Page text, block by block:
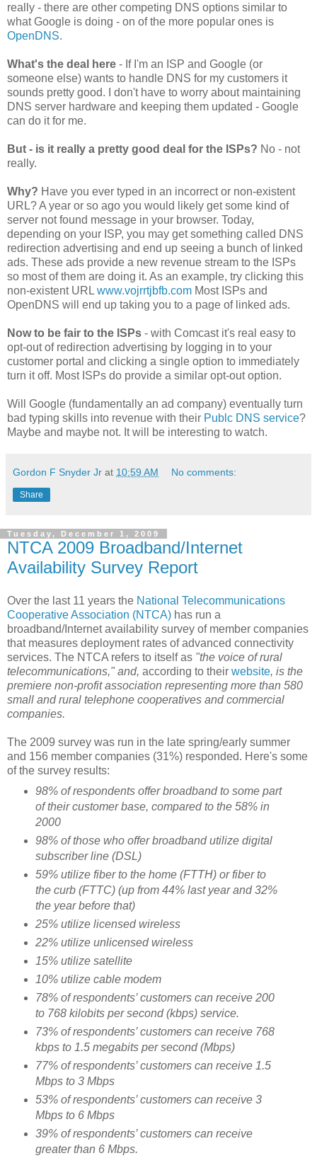
really - there are other competing DNS options similar to
what Google is doing - on of the more popular ones is
OpenDNS.
What's the deal here - If I'm an ISP and Google (or
someone else) wants to handle DNS for my customers it
sounds pretty good. I don't have to worry about maintaining
DNS server hardware and keeping them updated - Google
can do it for me.
But - is it really a pretty good deal for the ISPs? No - not
really.
Why? Have you ever typed in an incorrect or non-existent
URL? A year or so ago you would likely get some kind of
server not found message in your browser. Today,
depending on your ISP, you may get something called DNS
redirection advertising and end up seeing a bunch of linked
ads. These ads provide a new revenue stream to the ISPs
so most of them are doing it. As an example, try clicking this
non-existent URL www.vojrrtjbfb.com Most ISPs and
OpenDNS will end up taking you to a page of linked ads.
Now to be fair to the ISPs - with Comcast it's real easy to
opt-out of redirection advertising by logging in to your
customer portal and clicking a single option to immediately
turn it off. Most ISPs do provide a similar opt-out option.
Will Google (fundamentally an ad company) eventually turn
bad typing skills into revenue with their Publc DNS service?
Maybe and maybe not. It will be interesting to watch.
Gordon F Snyder Jr at 10:59 AM No comments:
Share
Tuesday, December 1, 2009
NTCA 2009 Broadband/Internet
Availability Survey Report
Over the last 11 years the National Telecommunications
Cooperative Association (NTCA) has run a
broadband/Internet availability survey of member companies
that measures deployment rates of advanced connectivity
services. The NTCA refers to itself as "the voice of rural
telecommunications," and, according to their website, is the
premiere non-profit association representing more than 580
small and rural telephone cooperatives and commercial
companies.
The 2009 survey was run in the late spring/early summer
and 156 member companies (31%) responded. Here's some
of the survey results:
98% of respondents offer broadband to some part
of their customer base, compared to the 58% in
2000
98% of those who offer broadband utilize digital
subscriber line (DSL)
59% utilize fiber to the home (FTTH) or fiber to
the curb (FTTC) (up from 44% last year and 32%
the year before that)
25% utilize licensed wireless
22% utilize unlicensed wireless
15% utilize satellite
10% utilize cable modem
78% of respondents’ customers can receive 200
to 768 kilobits per second (kbps) service.
73% of respondents’ customers can receive 768
kbps to 1.5 megabits per second (Mbps)
77% of respondents’ customers can receive 1.5
Mbps to 3 Mbps
53% of respondents’ customers can receive 3
Mbps to 6 Mbps
39% of respondents’ customers can receive
greater than 6 Mbps.